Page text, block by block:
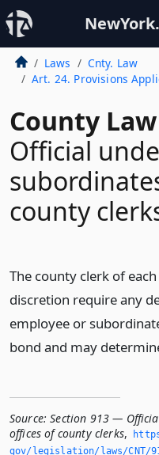
Laws
Cnty. Law
Art. 24. Provisions
County
Official
county
The county clerk of
discretion require any
employee or
bond and may
Source: Section 913 —
offices of county clerks,
gov/legislation/laws/CNT/